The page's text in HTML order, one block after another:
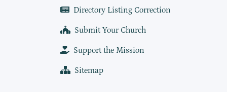
Directory Listing Correction
Submit Your Church
Support the Mission
Sitemap